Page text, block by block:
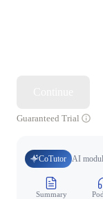
Guaranteed Trial
CoTutor AI
Summary